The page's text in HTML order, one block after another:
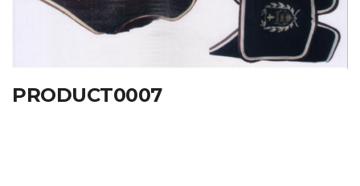
PRODUCT0007